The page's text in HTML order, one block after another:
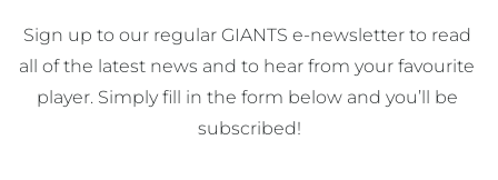
Sign up to our regular GIANTS e-newsletter to read
all of the latest news and to hear from your favourite
player. Simply fill in the form below and you’ll be
subscribed!